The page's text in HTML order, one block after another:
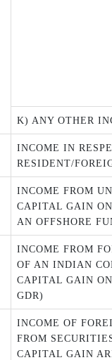
K) ANY OTHER
INCOME IN
RESIDENT/
INCOME FROM
CAPITAL GAIN
AN OFFSHORE
INCOME FROM
OF AN INDIAN
CAPITAL GAIN
GDR)
INCOME OF
FROM
CAPITAL GAIN